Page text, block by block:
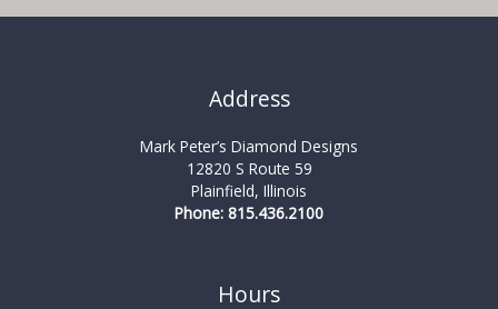
Address
Mark Peter’s Diamond Designs
12820 S Route 59
Plainfield, Illinois
Phone: 815.436.2100
Hours